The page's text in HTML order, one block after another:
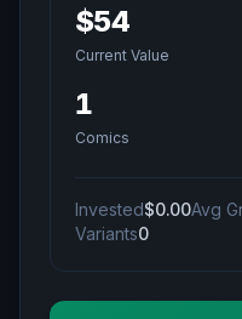
$54
Current Value
1
Comics
Invested$0.00Avg
Variants0